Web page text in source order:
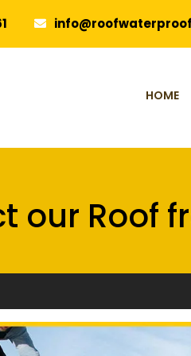
HOME
our Roof